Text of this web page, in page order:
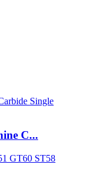
C...